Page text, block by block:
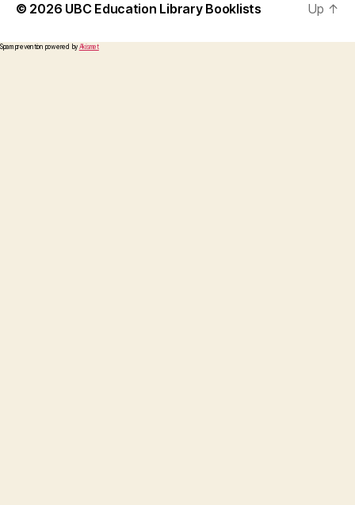
© 2026 UBC Education Library Booklists Up ↑
Spam prevention powered by Akismet